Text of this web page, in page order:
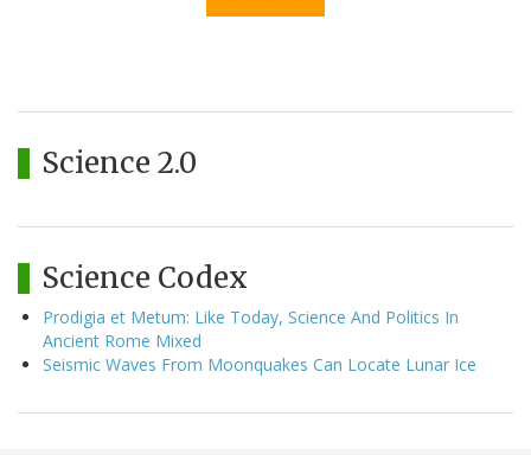
Science 2.0
Science Codex
Prodigia et Metum: Like Today, Science And Politics In
Ancient Rome Mixed
Seismic Waves From Moonquakes Can Locate Lunar Ice